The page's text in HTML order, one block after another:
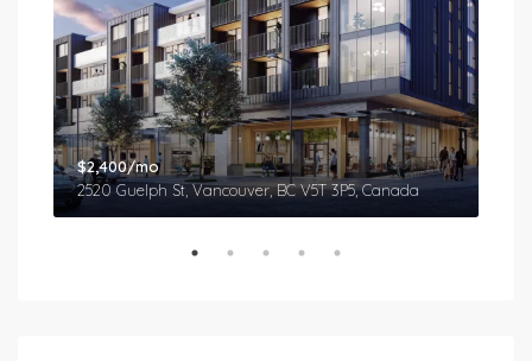
$2,400/mo
2520 Guelph St, Vancouver, BC V5T 3P5, Canada